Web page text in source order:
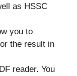
as HSSC
you to
the result in
reader. You